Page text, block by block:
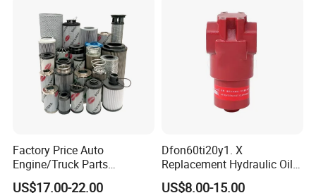
Factory Price Auto
Engine/Truck Parts
High/Low Pressure Rg238-
US$17.00-22.00
Dfon60ti20y1. X
Replacement Hydraulic Oil
Pressure Filter
US$8.00-15.00